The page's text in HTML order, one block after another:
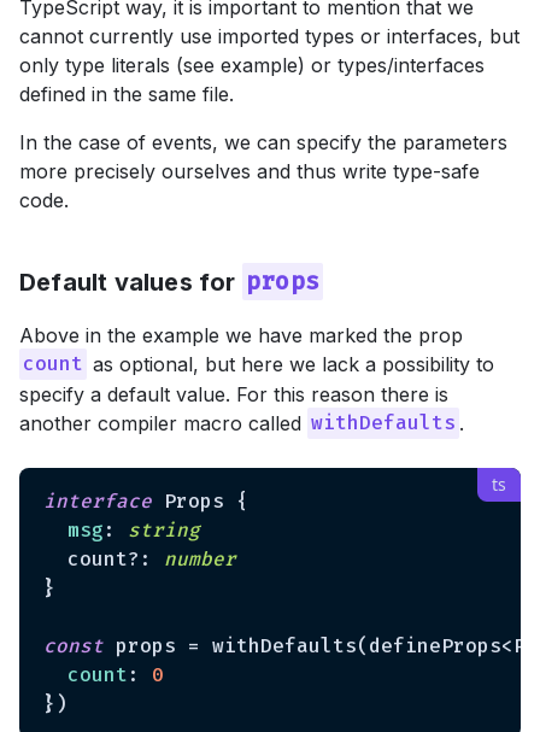
TypeScript way, it is important to mention that we
cannot currently use imported types or interfaces, but
only type literals (see example) or types/interfaces
defined in the same file.
In the case of events, we can specify the parameters
more precisely ourselves and thus write type-safe
code.
Default values for props
Above in the example we have marked the prop
count as optional, but here we lack a possibility to
specify a default value. For this reason there is
another compiler macro called withDefaults .
interface Props {
msg : string
  count?:
number
}
const props =
count : 0